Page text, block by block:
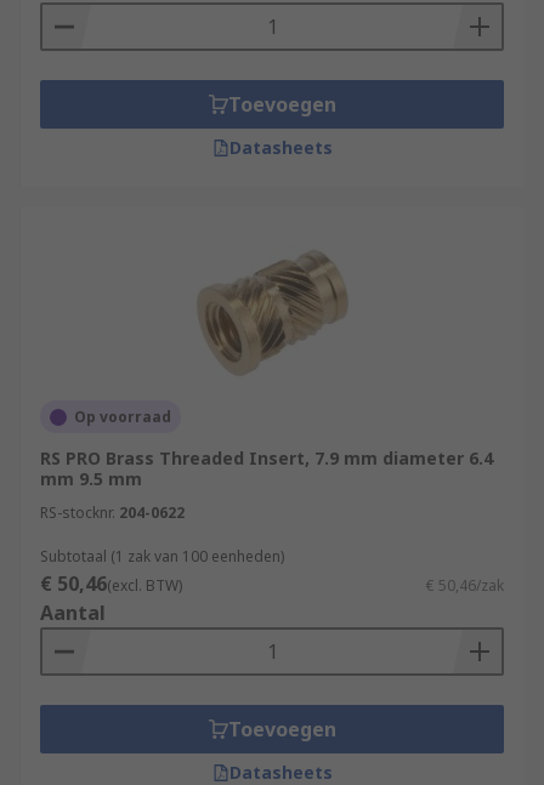
Toevoegen
Datasheets
Op voorraad
RS PRO Brass Threaded Insert, 7.9 mm diameter 6.4
mm 9.5 mm
RS-stocknr. 204-0622
Subtotaal (1 zak van 100 eenheden)
€ 50,46(excl. BTW) € 50,46/zak
Aantal
Toevoegen
Datasheets